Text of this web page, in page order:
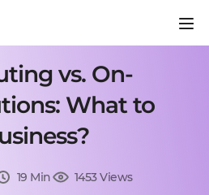
vs. On-
What to
19 Min 1453 Views